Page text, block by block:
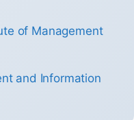
of Management
and Information